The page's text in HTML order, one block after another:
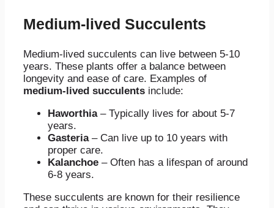
Medium-lived Succulents
Medium-lived succulents can live between 5-10
years. These plants offer a balance between
longevity and ease of care. Examples of
medium-lived succulents include:
Haworthia– Typically lives for about 5-7
years.
Gasteria– Can live up to 10 years with
proper care.
Kalanchoe – Often has a lifespan of around
6-8 years.
These succulents are known for their resilience